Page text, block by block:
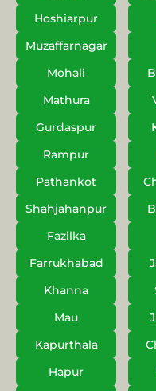
Hoshiarpur
Muzaffarnagar
Mohali
Mathura
Gurdaspur
Rampur
Pathankot
Shahjahanpur
Fazilka
Farrukhabad
Khanna
Mau
Kapurthala
Hapur